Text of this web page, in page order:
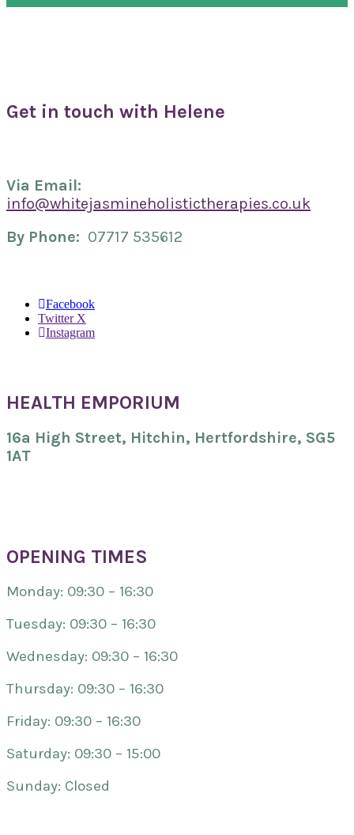
Get in touch with Helene
Via Email:
info@whitejasmineholistictherapies.co.uk
By Phone: 07717 535612
Facebook
Twitter X
Instagram
HEALTH EMPORIUM
16a High Street, Hitchin, Hertfordshire, SG5
1AT
OPENING TIMES
Monday: 09:30 – 16:30
Tuesday: 09:30 – 16:30
Wednesday: 09:30 – 16:30
Thursday: 09:30 – 16:30
Friday: 09:30 – 16:30
Saturday: 09:30 – 15:00
Sunday: Closed